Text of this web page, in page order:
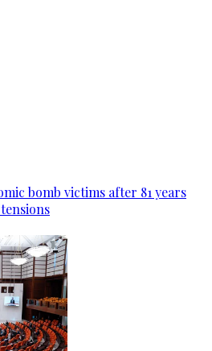
bomb victims after 81 years